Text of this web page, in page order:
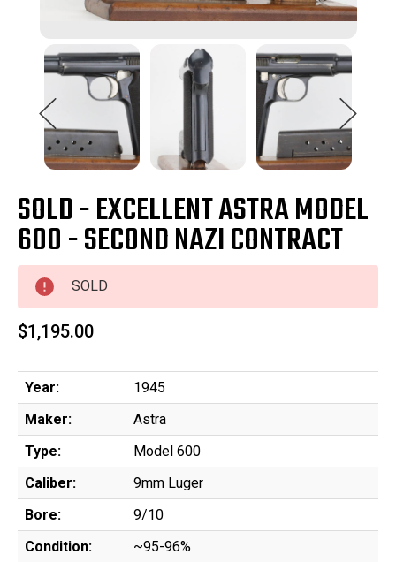
SOLD - EXCELLENT ASTRA MODEL
600 - SECOND NAZI CONTRACT
SOLD
$1,195.00
Year:
1945
Maker:
Astra
Type:
Model 600
Caliber:
9mm Luger
Bore:
9/10
Condition:
~95-96%